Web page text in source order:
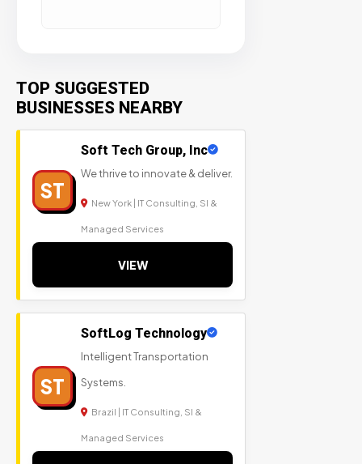
TOP SUGGESTED
BUSINESSES NEARBY
ST
Soft Tech Group, Inc
We thrive to innovate & deliver.
New York | IT Consulting, SI &
Managed Services
VIEW
ST
SoftLog Technology
Intelligent Transportation
Systems.
Brazil | IT Consulting, SI &
Managed Services